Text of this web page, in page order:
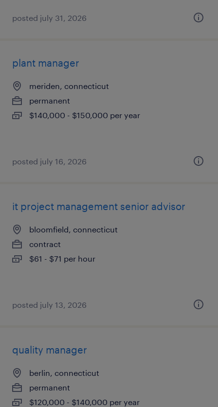
posted july 31, 2026
plant manager
meriden, connecticut
permanent
$140,000 - $150,000 per year
posted july 16, 2026
it project management senior advisor
bloomfield, connecticut
contract
$61 - $71 per hour
posted july 13, 2026
quality manager
berlin, connecticut
permanent
$120,000 - $140,000 per year